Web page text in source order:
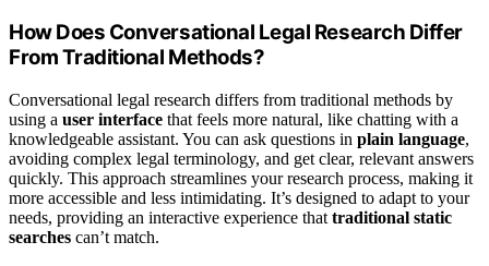
How Does Conversational Legal Research Differ
From Traditional Methods?
Conversational legal research differs from traditional methods by
using a user interface that feels more natural, like chatting with a
knowledgeable assistant. You can ask questions in plain language,
avoiding complex legal terminology, and get clear, relevant answers
quickly. This approach streamlines your research process, making it
more accessible and less intimidating. It’s designed to adapt to your
needs, providing an interactive experience that traditional static
searches can’t match.